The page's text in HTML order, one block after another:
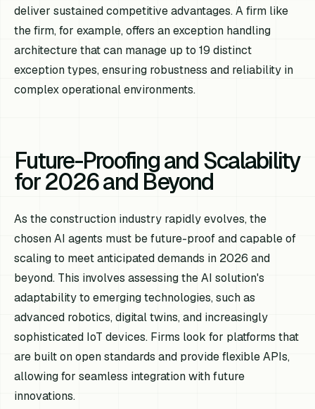
deliver sustained competitive advantages. A firm like
the firm, for example, offers an exception handling
architecture that can manage up to 19 distinct
exception types, ensuring robustness and reliability in
complex operational environments.
Future-Proofing and Scalability
for 2026 and Beyond
As the construction industry rapidly evolves, the
chosen AI agents must be future-proof and capable of
scaling to meet anticipated demands in 2026 and
beyond. This involves assessing the AI solution's
adaptability to emerging technologies, such as
advanced robotics, digital twins, and increasingly
sophisticated IoT devices. Firms look for platforms that
are built on open standards and provide flexible APIs,
allowing for seamless integration with future
innovations.